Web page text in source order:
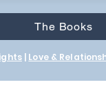
The Books
| Love &